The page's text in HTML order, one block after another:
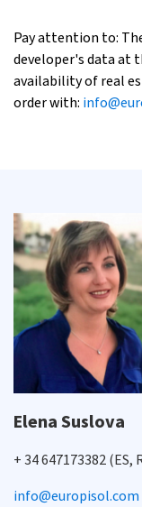
Pay attention to:
developer's data at
availability of real
order with:
Elena Suslova
+ 34 647173382
info@europisol.com